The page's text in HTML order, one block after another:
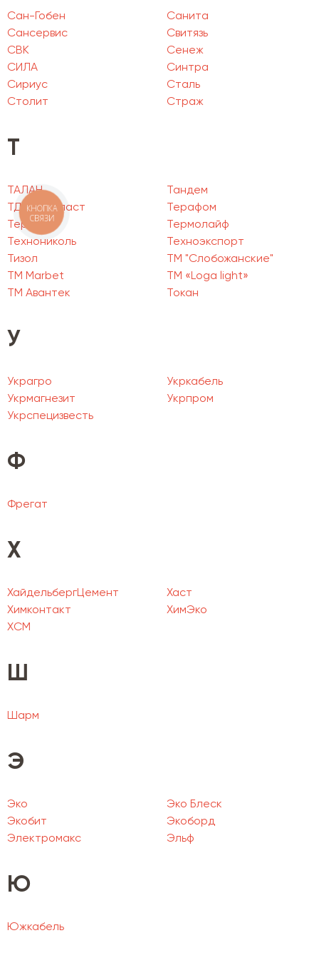
Сан-Гобен
Санита
Сансервис
Свитязь
СВК
Сенеж
СИЛА
Синтра
Сириус
Сталь
Столит
Страж
Т
ТАЛАН
Тандем
ТД Пенопласт
Терафом
Термия
Термолайф
Технониколь
Техноэкспорт
Тизол
ТМ "Слобожанские"
ТМ Marbet
ТМ «Loga light»
ТМ Авантек
Токан
У
Украгро
Укркабель
Укрмагнезит
Укрпром
Укрспецизвесть
Ф
Фрегат
Х
ХайдельбергЦемент
Хаст
Химконтакт
ХимЭко
ХСМ
Ш
Шарм
Э
Эко
Эко Блеск
Экобит
Экоборд
Электромакс
Эльф
Ю
Южкабель
КНОПКА
СВЯЗИ